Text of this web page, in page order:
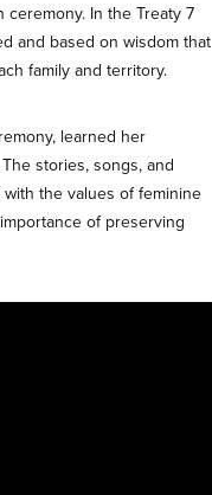
In the Treaty 7
and based on wisdom that
family and territory.
learned her
stories, songs, and
the values of feminine
of preserving